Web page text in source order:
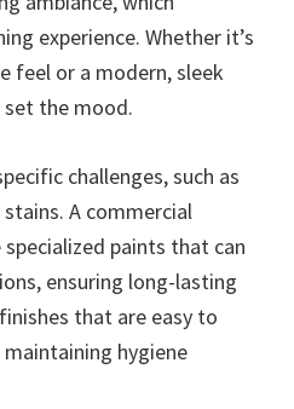
experience. Whether it’s
feel or a modern, sleek
the mood.
challenges, such as
A commercial
paints that can
ensuring long-lasting
that are easy to
maintaining hygiene